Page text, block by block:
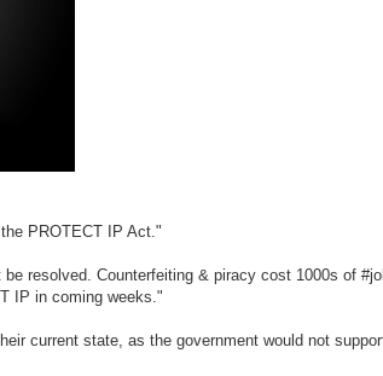
PROTECT IP Act."
resolved. Counterfeiting & piracy cost 1000s of
IP in coming weeks."
current state, as the government would not